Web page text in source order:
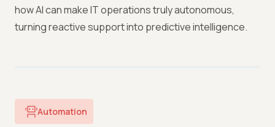
how AI can make IT operations truly autonomous,
turning reactive support into predictive intelligence.
Automation